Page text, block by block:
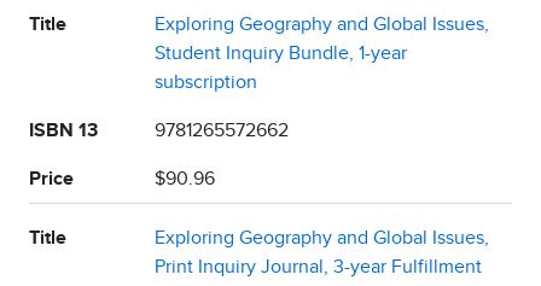
Title
Exploring Geography and Global Issues,
Student Inquiry Bundle, 1-year
subscription
ISBN 13 9781265572662
Price $90.96
Title
Exploring Geography and Global Issues,
Print Inquiry Journal, 3-year Fulfillment